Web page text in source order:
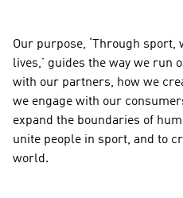
Our purpose, ‘Through
lives,’ guides the way we run
with our partners, how we
we engage with our
expand the boundaries of
unite people in sport, and to
world.